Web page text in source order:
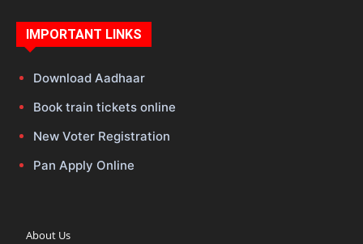
IMPORTANT LINKS
Download Aadhaar
Book train tickets online
New Voter Registration
Pan Apply Online
About Us